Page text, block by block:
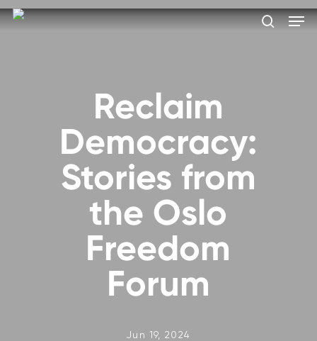
Skip
Reclaim
Democracy:
Stories from
the Oslo
Freedom
Forum
Jun 19, 2024